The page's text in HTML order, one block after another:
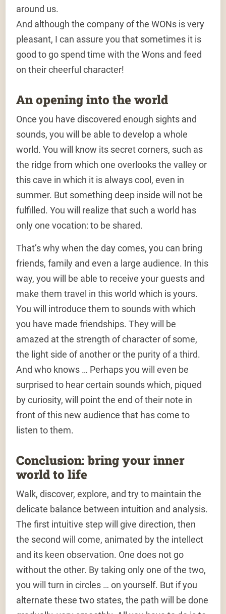
around us.
And although the company of the WONs is very
pleasant, I can assure you that sometimes it is
good to go spend time with the Wons and feed
on their cheerful character!
An opening into the world
Once you have discovered enough sights and
sounds, you will be able to develop a whole
world. You will know its secret corners, such as
the ridge from which one overlooks the valley or
this cave in which it is always cool, even in
summer. But something deep inside will not be
fulfilled. You will realize that such a world has
only one vocation: to be shared.
That’s why when the day comes, you can bring
friends, family and even a large audience. In this
way, you will be able to receive your guests and
make them travel in this world which is yours.
You will introduce them to sounds with which
you have made friendships. They will be
amazed at the strength of character of some,
the light side of another or the purity of a third.
And who knows … Perhaps you will even be
surprised to hear certain sounds which, piqued
by curiosity, will point the end of their note in
front of this new audience that has come to
listen to them.
Conclusion: bring your inner
world to life
Walk, discover, explore, and try to maintain the
delicate balance between intuition and analysis.
The first intuitive step will give direction, then
the second will come, animated by the intellect
and its keen observation. One does not go
without the other. By taking only one of the two,
you will turn in circles … on yourself. But if you
alternate these two states, the path will be done